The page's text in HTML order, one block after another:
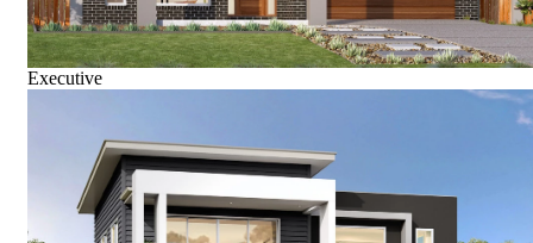
Executive